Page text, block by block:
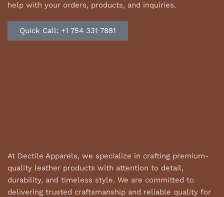
help with your orders, products, and inquiries.
Quick Call: +1 754 331 7881
At Dectile Apparels, we specialize in crafting premium-
quality leather products with attention to detail,
durability, and timeless style. We are committed to
delivering trusted craftsmanship and reliable quality for